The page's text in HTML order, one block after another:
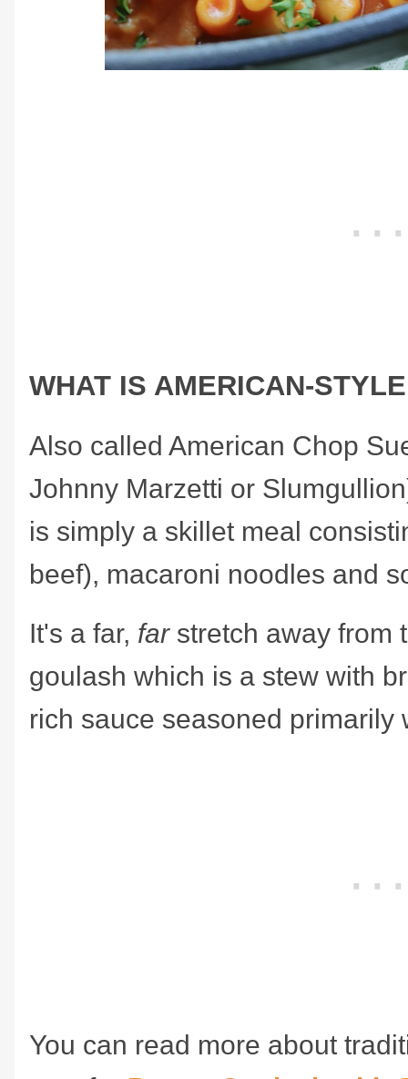
WHAT IS AMERICAN-
Also called American Chop
Johnny Marzetti or
is simply a skillet meal
beef), macaroni noodles and
It's a far, far stretch away from
goulash which is a stew with
rich sauce seasoned
You can read more about